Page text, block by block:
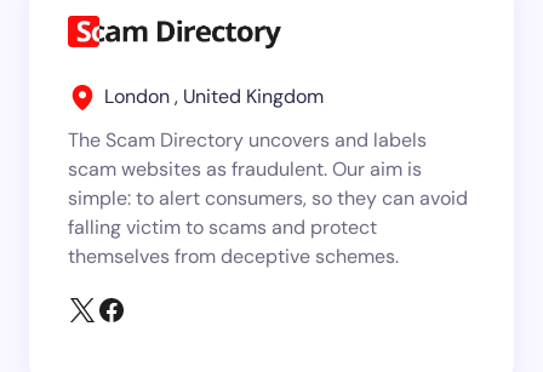
London , United Kingdom
The Scam Directory uncovers and labels
scam websites as fraudulent. Our aim is
simple: to alert consumers, so they can avoid
falling victim to scams and protect
themselves from deceptive schemes.